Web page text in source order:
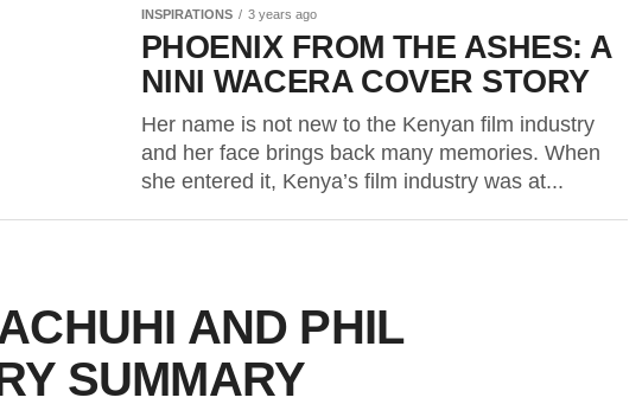
INSPIRATIONS 3 years ago
PHOENIX FROM THE ASHES: A
NINI WACERA COVER STORY
Her name is not new to the Kenyan film industry
and her face brings back many memories. When
she entered it, Kenya’s film industry was at...
AND PHIL
SUMMARY